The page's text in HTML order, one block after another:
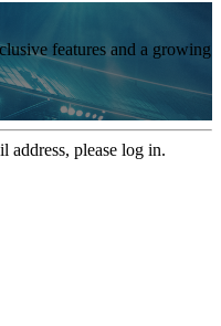
features and a growing
address, please log in.